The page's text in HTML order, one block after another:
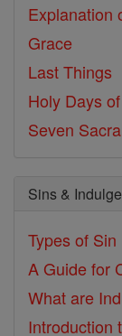
Explanation
Grace
Last Things
Holy Days
Seven
Sins &
Types of Sin
A Guide for
What are
Introduction